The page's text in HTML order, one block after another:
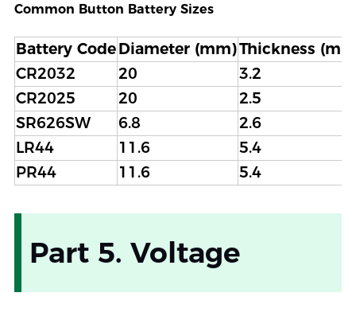
Common Button Battery Sizes
Battery CodeDiameter (mm)Thickness
CR2032
20
3.2
CR2025
20
2.5
SR626SW
6.8
2.6
LR44
11.6
5.4
PR44
11.6 5.4
Part 5. Voltage